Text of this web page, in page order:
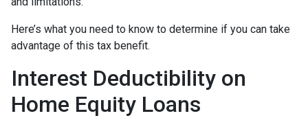
Here’s what you need to know to determine if you can take
advantage of this tax benefit.
Interest Deductibility on
Home Equity Loans